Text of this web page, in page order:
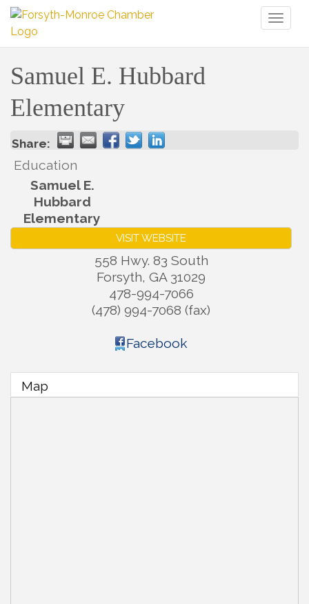
Samuel E. Hubbard
Elementary
Share:
Education
Samuel E.
Hubbard
Elementary
VISIT WEBSITE
558 Hwy. 83 South
Forsyth, GA 31029
478-994-7066
(478) 994-7068 (fax)
Facebook
Map